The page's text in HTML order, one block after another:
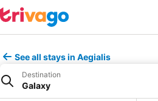
See all stays in Aegialis
Destination
Galaxy